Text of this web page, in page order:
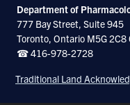
Department of
777 Bay Street, Suite 945
Toronto, Ontario M5G 2C8
☎ 416-978-2728
Traditional Land